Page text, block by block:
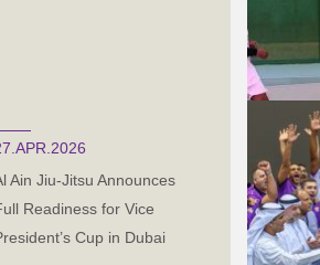
Ain Jiu-Jitsu Announces
Readiness for Vice
Cup in Dubai